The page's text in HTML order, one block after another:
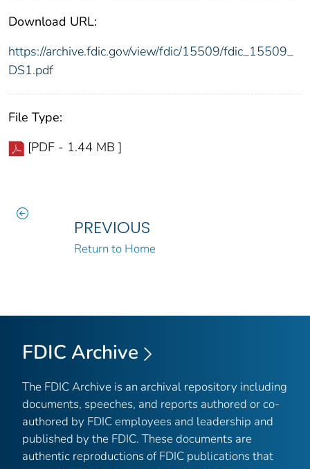
Download URL:
https://archive.fdic.gov/view/fdic/15509/fdic_15509_
DS1.pdf
File Type:
[PDF - 1.44 MB ]
PREVIOUS
Return to Home
FDIC Archive
The FDIC Archive is an archival repository including
documents, speeches, and reports authored or co-
authored by FDIC employees and leadership and
published by the FDIC. These documents are
authentic reproductions of FDIC publications that